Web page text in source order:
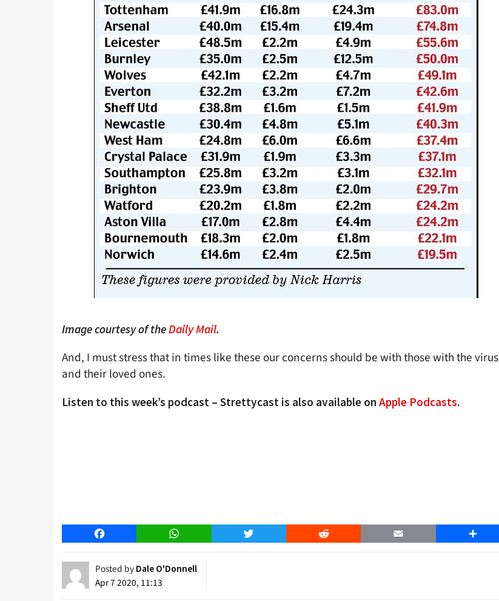
Image courtesy of theDaily Mail.
And, I must stress that in times like these our concerns should be with those with the virus
and their loved ones.
Listen to this week’s podcast – Strettycast is also available on Apple Podcasts.
Facebook WhatsApp Twitter Reddit Email Share
Posted by Dale O'Donnell
Apr 7 2020, 11:13